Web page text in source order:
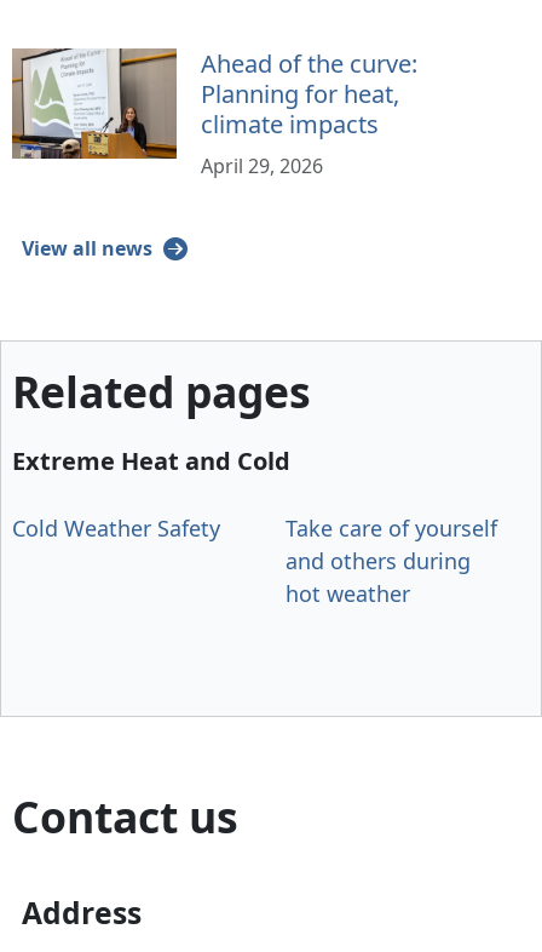
Ahead of the curve:
Planning for heat,
climate impacts
April 29, 2026
View all news
Related pages
Extreme Heat and Cold
Cold Weather Safety
Take care of yourself
and others during
hot weather
Contact us
Address